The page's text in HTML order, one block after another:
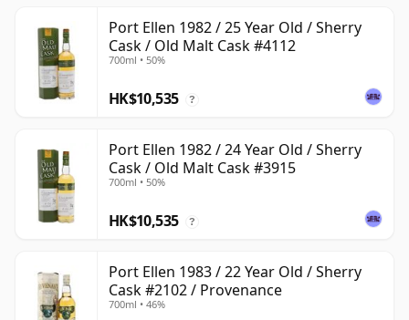
Port Ellen 1982 / 25 Year Old / Sherry
Cask / Old Malt Cask #4112
700ml • 50%
HK$10,535 ?
Port Ellen 1982 / 24 Year Old / Sherry
Cask / Old Malt Cask #3915
700ml • 50%
HK$10,535 ?
Port Ellen 1983 / 22 Year Old / Sherry
Cask #2102 / Provenance
700ml • 46%